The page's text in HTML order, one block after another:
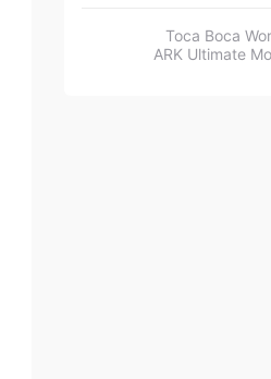
Toca Boca
ARK Ultimate